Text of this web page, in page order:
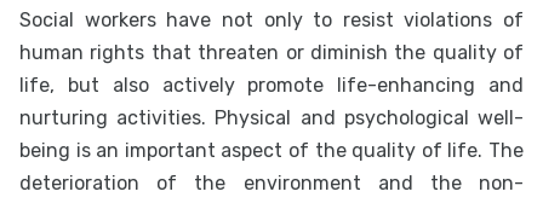
Social workers have not only to resist violations of
human rights that threaten or diminish the quality of
life, but also actively promote life-enhancing and
nurturing activities. Physical and psychological well-
being is an important aspect of the quality of life. The
deterioration of the environment and the non-